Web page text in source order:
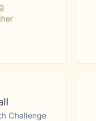
Challenge